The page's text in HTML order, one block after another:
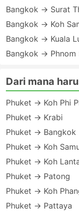
Bangkok → Surat
Bangkok → Koh
Bangkok → Kuala
Bangkok → Phnom
Dari mana
Phuket → Koh Phi
Phuket → Krabi
Phuket → Bangkok
Phuket → Koh
Phuket → Koh
Phuket → Patong
Phuket → Koh
Phuket → Pattaya